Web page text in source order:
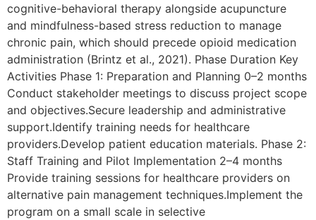
cognitive-behavioral therapy alongside acupuncture
and mindfulness-based stress reduction to manage
chronic pain, which should precede opioid medication
administration (Brintz et al., 2021). Phase Duration Key
Activities Phase 1: Preparation and Planning 0–2 months
Conduct stakeholder meetings to discuss project scope
and objectives.Secure leadership and administrative
support.Identify training needs for healthcare
providers.Develop patient education materials. Phase 2:
Staff Training and Pilot Implementation 2–4 months
Provide training sessions for healthcare providers on
alternative pain management techniques.Implement the
program on a small scale in selective